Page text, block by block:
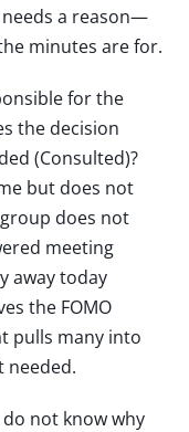
a reason—
minutes are for.
for the
the decision
(Consulted)?
but does not
does not
meeting
away today
the FOMO
pulls many into
needed.
not know why